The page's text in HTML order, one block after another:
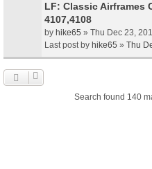
LF: Classic Airframes
4107,4108
by hike65 » Thu Dec 23,
Last post by hike65 » Thu
Search found 140